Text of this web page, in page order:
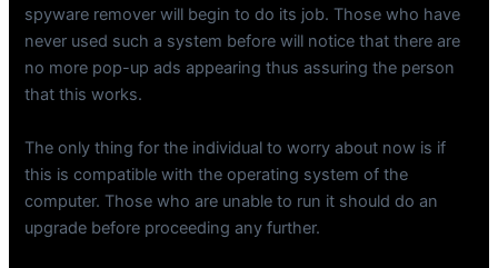
spyware remover will begin to do its job. Those who have
never used such a system before will notice that there are
no more pop-up ads appearing thus assuring the person
that this works.
The only thing for the individual to worry about now is if
this is compatible with the operating system of the
computer. Those who are unable to run it should do an
upgrade before proceeding any further.